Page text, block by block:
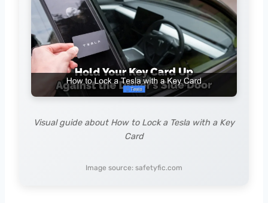
Visual guide about How to Lock a Tesla with a Key
Card
Image source: safetyfic.com